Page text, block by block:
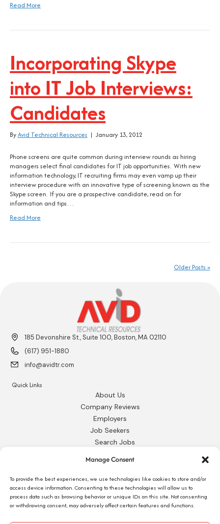
Manage Consent
To provide the best experiences, we use technologies like cookies to store and/or
access device information. Consenting to these technologies will allow us to
process data such as browsing behavior or unique IDs on this site. Not consenting
or withdrawing consent, may adversely affect certain features and functions.
Read More
Incorporating Skype
into IT Job Interviews:
Candidates
ByAvid Technical Resources | January 13, 2012
Phone screens are quite common during interview rounds as hiring
managers select final candidates for IT job opportunities. With new
information technology, IT recruiting firms may even vamp up their
interview procedure with an innovative type of screening known as the
Skype screen. If you are a prospective candidate, read on for
information and tips…
Read More
Older Posts »
185 Devonshire St., Suite 100, Boston, MA 02110
(617) 951-1880
info@avidtr.com
Quick Links
About Us
Company Reviews
Employers
Job Seekers
Search Jobs
Employee Login
Contact Us
Request 1095-C